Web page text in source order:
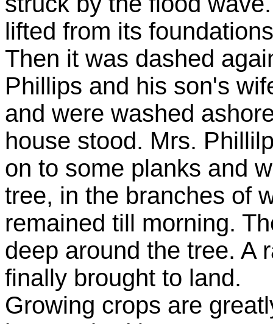
lifted from its
Then it was dashed
Phillips and his son's
and were washed
house stood. Mrs.
on to some planks and
tree, in the branches of
remained till morning.
deep around the tree. A
finally brought to land.
Growing crops are